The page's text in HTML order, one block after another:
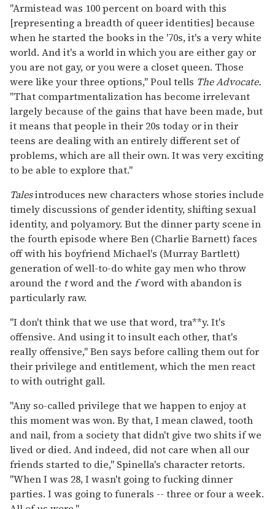
"Armistead was 100 percent on board with this
[representing a breadth of queer identities] because
when he started the books in the '70s, it's a very white
world. And it's a world in which you are either gay or
you are not gay, or you were a closet queen. Those
were like your three options," Poul tells The Advocate.
"That compartmentalization has become irrelevant
largely because of the gains that have been made, but
it means that people in their 20s today or in their
teens are dealing with an entirely different set of
problems, which are all their own. It was very exciting
to be able to explore that."
Talesintroduces new characters whose stories include
timely discussions of gender identity, shifting sexual
identity, and polyamory. But the dinner party scene in
the fourth episode where Ben (Charlie Barnett) faces
off with his boyfriend Michael's (Murray Bartlett)
generation of well-to-do white gay men who throw
around the tword and the fword with abandon is
particularly raw.
"I don't think that we use that word, tra**y. It's
offensive. And using it to insult each other, that's
really offensive," Ben says before calling them out for
their privilege and entitlement, which the men react
to with outright gall.
"Any so-called privilege that we happen to enjoy at
this moment was won. By that, I mean clawed, tooth
and nail, from a society that didn't give two shits if we
lived or died. And indeed, did not care when all our
friends started to die," Spinella's character retorts.
"When I was 28, I wasn't going to fucking dinner
parties. I was going to funerals -- three or four a week.